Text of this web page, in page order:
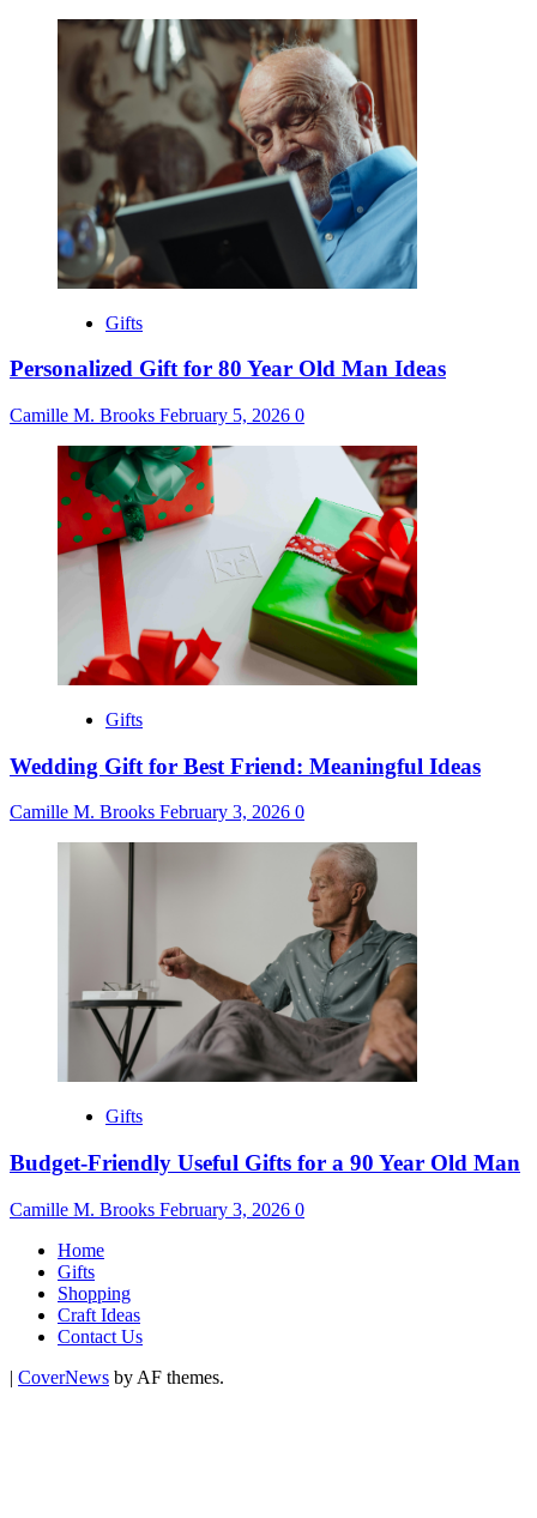
Gifts
Personalized Gift for 80 Year Old Man Ideas
Camille M. Brooks February 5, 2026 0
Gifts
Wedding Gift for Best Friend: Meaningful Ideas
Camille M. Brooks February 3, 2026 0
Gifts
Budget-Friendly Useful Gifts for a 90 Year Old Man
Camille M. Brooks February 3, 2026 0
Home
Gifts
Shopping
Craft Ideas
Contact Us
| CoverNews by AF themes.